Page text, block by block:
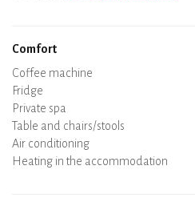
Comfort
Micro-wave
Coffee machine
Boiler
Cooking hob
Oven
Fridge
Dishes
Dishwasher
Baby chair
Private spa
Sauna
Table and chairs/stools
Air conditioning
Heating in the accommodation